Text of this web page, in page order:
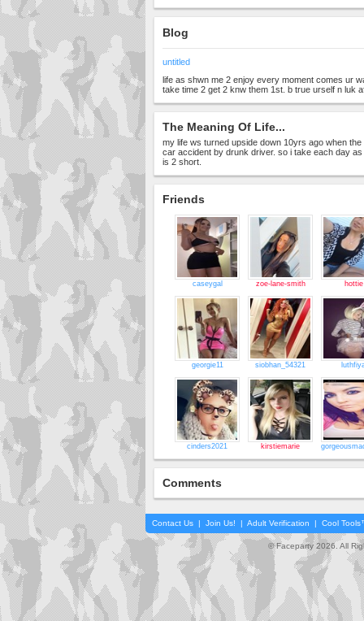
Blog
untitled
life as shwn me 2 enjoy every moment comes ur
take time 2 get 2 knw them 1st. b true urself n luk
The Meaning Of Life...
my life ws turned upside down 10yrs ago when
car accident by drunk driver. so i take each day as
is 2 short.
Friends
caseygal zoe-lane-smith hottie
georgie11 siobhan_54321
cinders2021 kirstiemarie
Comments
Contact Us | Join Us! | Adult Verification | Cool
© Faceparty 2026. All